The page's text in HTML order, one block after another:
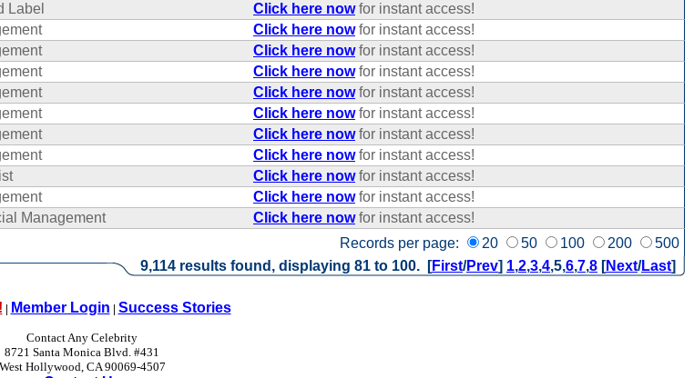
Records per page: 20 50 100 200 500
Label Click here nowfor instant access!
Click here nowfor instant access!
Click here nowfor instant access!
Click here nowfor instant access!
Click here nowfor instant access!
Click here nowfor instant access!
Click here nowfor instant access!
Click here nowfor instant access!
Click here nowfor instant access!
Click here nowfor instant access!
Management Click here nowfor instant access!
9,114 results found, displaying 81 to 100. [First/Prev] 1,2,3,4,5,6,7,8 [Next/Last]
| Member Login | Success Stories
Contact Any Celebrity
8721 Santa Monica Blvd. #431
West Hollywood, CA 90069-4507